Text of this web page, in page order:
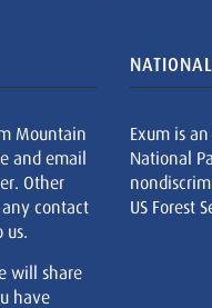
Mountain
and email
Other
contact
us.
will share
have
Exum is
National
US Forest